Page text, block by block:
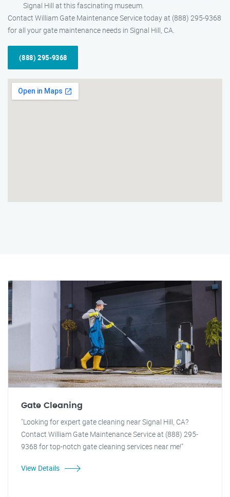
Signal Hill at this fascinating museum.
Contact William Gate Maintenance Service today at (888) 295-9368
for all your gate maintenance needs in Signal Hill, CA.
(888) 295-9368
Gate Cleaning
"Looking for expert gate cleaning near Signal Hill, CA?
Contact William Gate Maintenance Service at (888) 295-
9368 for top-notch gate cleaning services near me!"
View Details